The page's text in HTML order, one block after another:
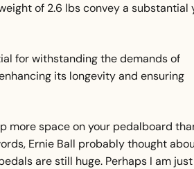
of 2.6 lbs convey a substantial
for withstanding the demands of
its longevity and ensuring
more space on your pedalboard
Ernie Ball probably thought
are still huge. Perhaps I am just